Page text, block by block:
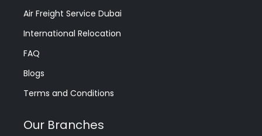
Air Freight Service Dubai
International Relocation
FAQ
Blogs
Terms and Conditions
Our Branches